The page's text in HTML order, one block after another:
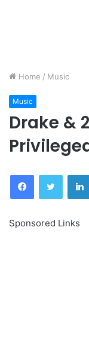
Home / Music
Music
Drake &
FacebookTwitter
Sponsored Links